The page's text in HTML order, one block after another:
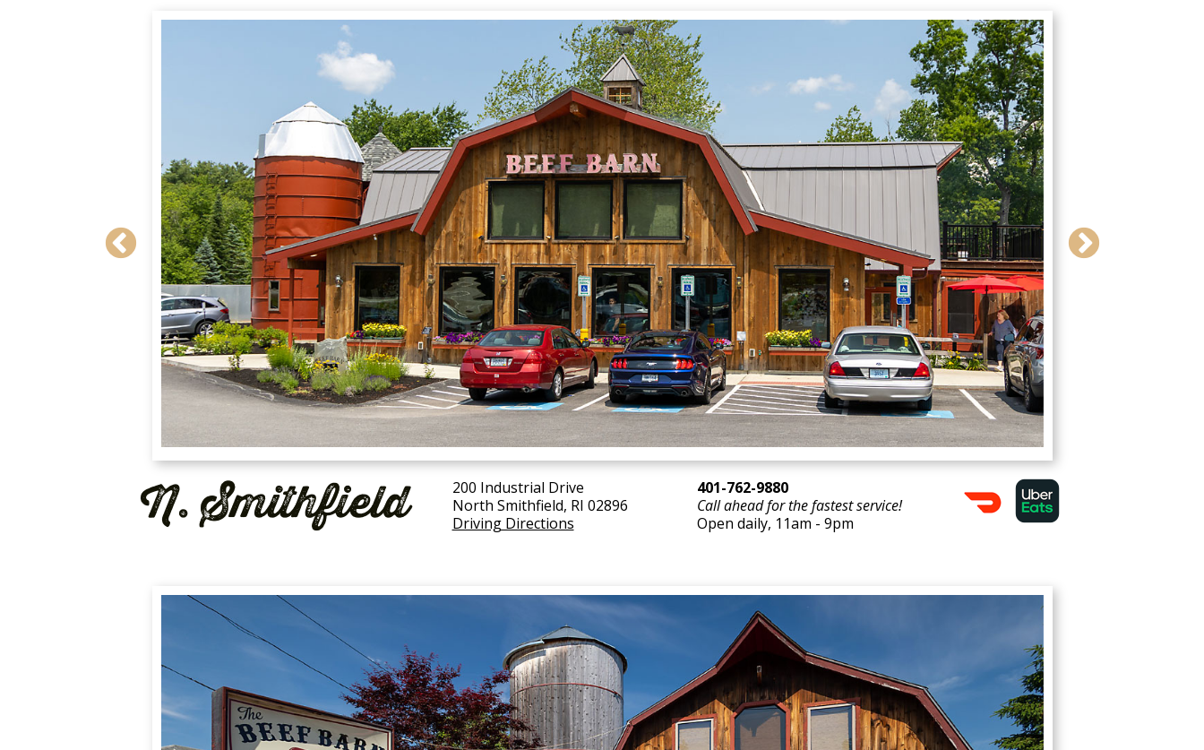
N. Smithfield
200 Industrial Drive
North Smithfield, RI 02896
Driving Directions
401-762-9880
Call ahead for the fastest service!
Open daily, 11am - 9pm